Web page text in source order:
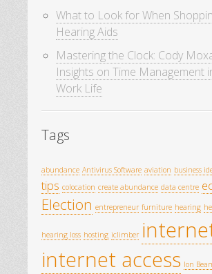
What to Look for When
Hearing Aids
Mastering the Clock: Cody
Insights on Time Management
Work Life
Tags
abundance Antivirus Software aviation business
tips colocation create abundance data centre
Election entrepreneur furniture hearing
hearing loss hosting iclimber
internet access Ion